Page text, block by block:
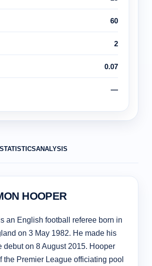
60
2
0.07
—
STATISTICSANALYSIS
HOOPER
an English football referee born in
on 3 May 1982. He made his
debut on 8 August 2015. Hooper
the Premier League officiating pool